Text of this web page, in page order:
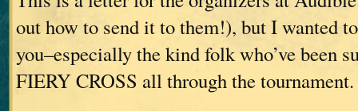
out how to send it to them!), but I wanted
you–especially the kind folk who’ve been
FIERY CROSS all through the tournament.